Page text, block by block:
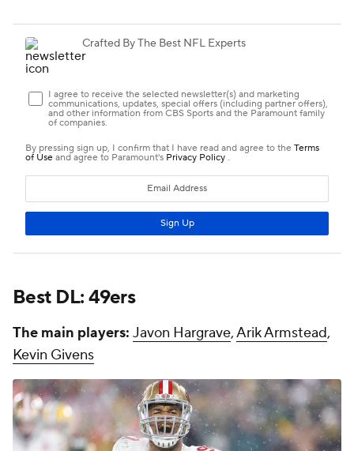
Best DL: 49ers
The main players: Javon Hargrave,Arik Armstead,
Kevin Givens